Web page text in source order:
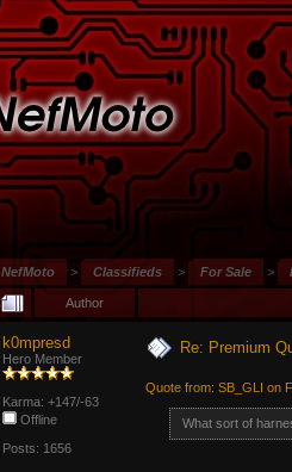
NefMoto > Classifieds > For Sale >
Author
k0mpresd
Hero Member
Karma: +147/-63
Offline
Posts: 1656
Re: Premium
Quote from: SB_GLI on
What sort of